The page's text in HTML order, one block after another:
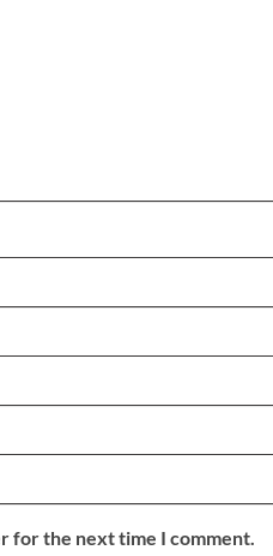
for the next time I comment.